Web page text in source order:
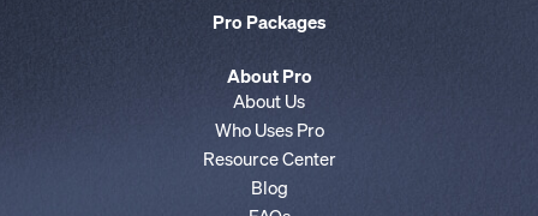
Pro Packages
About Pro
About Us
Who Uses Pro
Resource Center
Blog